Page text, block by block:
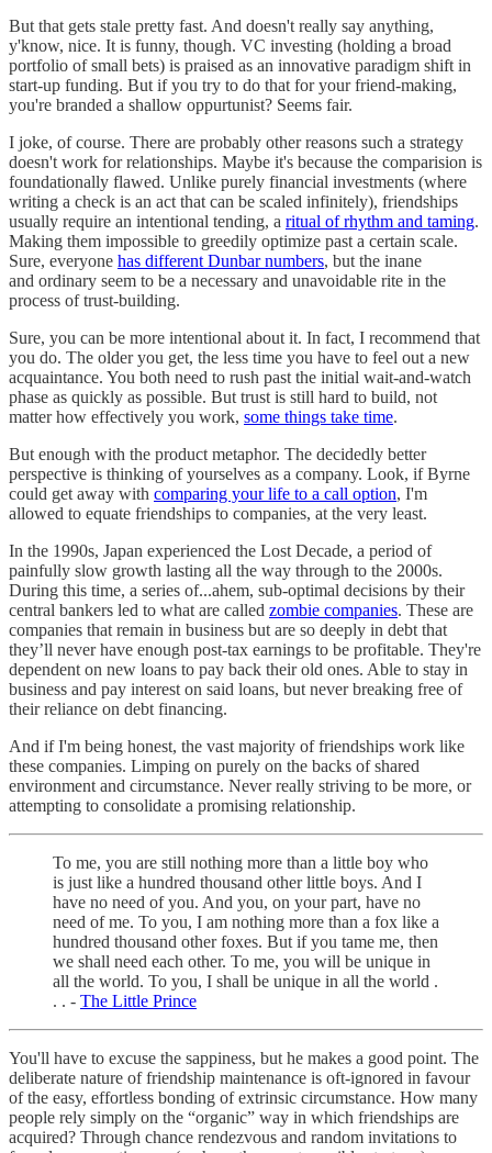
But that gets stale pretty fast. And doesn't really say anything,
y'know, nice. It is funny, though. VC investing (holding a broad
portfolio of small bets) is praised as an innovative paradigm shift in
start-up funding. But if you try to do that for your friend-making,
you're branded a shallow oppurtunist? Seems fair.
I joke, of course. There are probably other reasons such a strategy
doesn't work for relationships. Maybe it's because the comparision is
foundationally flawed. Unlike purely financial investments (where
writing a check is an act that can be scaled infinitely), friendships
usually require an intentional tending, a ritual of rhythm and taming.
Making them impossible to greedily optimize past a certain scale.
Sure, everyone has different Dunbar numbers, but the inane
and ordinary seem to be a necessary and unavoidable rite in the
process of trust-building.
Sure, you can be more intentional about it. In fact, I recommend that
you do. The older you get, the less time you have to feel out a new
acquaintance. You both need to rush past the initial wait-and-watch
phase as quickly as possible. But trust is still hard to build, not
matter how effectively you work, some things take time.
But enough with the product metaphor. The decidedly better
perspective is thinking of yourselves as a company. Look, if Byrne
could get away with comparing your life to a call option, I'm
allowed to equate friendships to companies, at the very least.
In the 1990s, Japan experienced the Lost Decade, a period of
painfully slow growth lasting all the way through to the 2000s.
During this time, a series of...ahem, sub-optimal decisions by their
central bankers led to what are called zombie companies. These are
companies that remain in business but are so deeply in debt that
they’ll never have enough post-tax earnings to be profitable. They're
dependent on new loans to pay back their old ones. Able to stay in
business and pay interest on said loans, but never breaking free of
their reliance on debt financing.
And if I'm being honest, the vast majority of friendships work like
these companies. Limping on purely on the backs of shared
environment and circumstance. Never really striving to be more, or
attempting to consolidate a promising relationship.
To me, you are still nothing more than a little boy who
is just like a hundred thousand other little boys. And I
have no need of you. And you, on your part, have no
need of me. To you, I am nothing more than a fox like a
hundred thousand other foxes. But if you tame me, then
we shall need each other. To me, you will be unique in
all the world. To you, I shall be unique in all the world .
. . - The Little Prince
You'll have to excuse the sappiness, but he makes a good point. The
deliberate nature of friendship maintenance is oft-ignored in favour
of the easy, effortless bonding of extrinsic circumstance. How many
people rely simply on the “organic” way in which friendships are
acquired? Through chance rendezvous and random invitations to